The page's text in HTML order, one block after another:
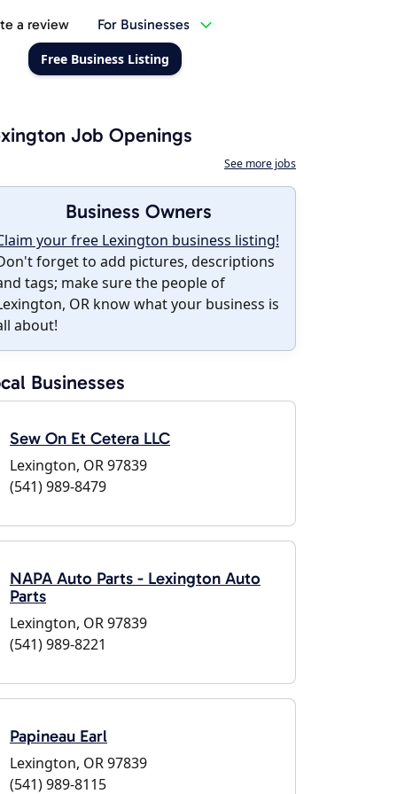
a review For Businesses
Free Business Listing
Job Openings
See more jobs
Business Owners
your free Lexington business listing!
forget to add pictures, descriptions
tags; make sure the people of
OR know what your business is
about!
Businesses
Sew On Et Cetera LLC
Lexington, OR 97839
(541) 989-8479
NAPA Auto Parts - Lexington Auto
Parts
Lexington, OR 97839
(541) 989-8221
Papineau Earl
Lexington, OR 97839
(541) 989-8115